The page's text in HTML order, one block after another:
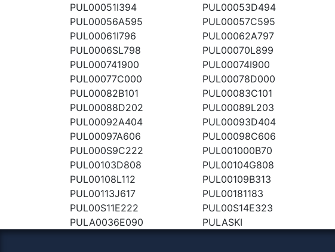
PUL00051I394
PUL00053D494
PUL00056A595
PUL00057C595
PUL00061I796
PUL00062A797
PUL0006SL798
PUL00070L899
PUL000741900
PUL00074I900
PUL00077C000
PUL00078D000
PUL00082B101
PUL00083C101
PUL00088D202
PUL00089L203
PUL00092A404
PUL00093D404
PUL00097A606
PUL00098C606
PUL000S9C222
PUL001000B70
PUL00103D808
PUL00104G808
PUL00108L112
PUL00109B313
PUL00113J617
PUL00181183
PUL00S11E222
PUL00S14E323
PULA0036E090
PULASKI